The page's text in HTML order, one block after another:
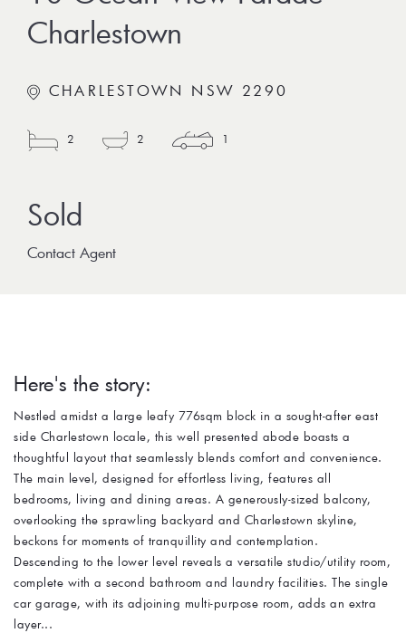
Charlestown
CHARLESTOWN NSW 2290
2 2 1
Contact Agent
Here's the story:
Nestled amidst a large leafy 776sqm block in a sought-after east
side Charlestown locale, this well presented abode boasts a
thoughtful layout that seamlessly blends comfort and convenience.
The main level, designed for effortless living, features all
bedrooms, living and dining areas. A generously-sized balcony,
overlooking the sprawling backyard and Charlestown skyline,
beckons for moments of tranquillity and contemplation.
Descending to the lower level reveals a versatile studio/utility room,
complete with a second bathroom and laundry facilities. The single
car garage, with its adjoining multi-purpose room, adds an extra
layer...